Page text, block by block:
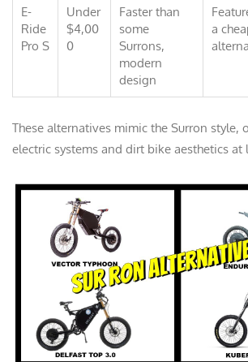
E-
Ride
Pro S
Under
$4,00
0
Faster than
some
Surrons,
modern
design
a
These alternatives mimic the Surron style,
electric systems and dirt bike aesthetics at